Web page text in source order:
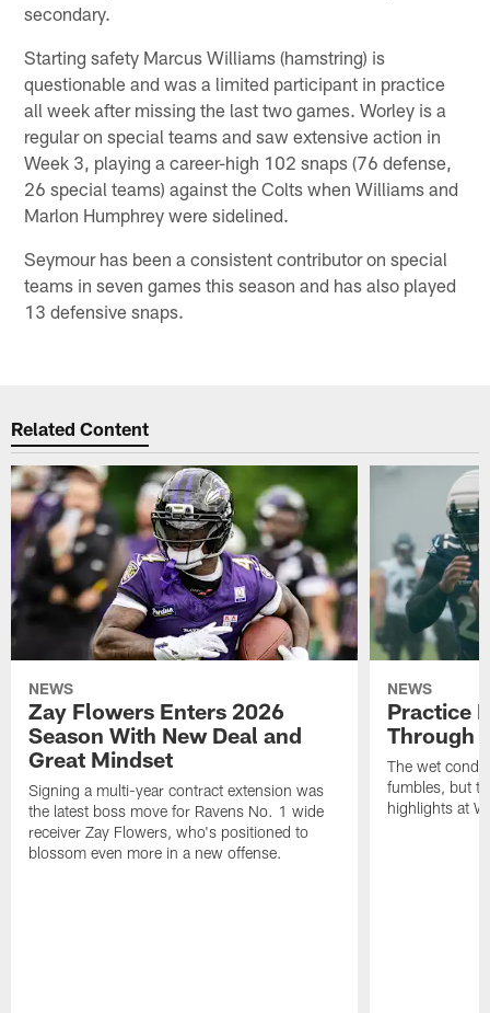
secondary.
Starting safety Marcus Williams (hamstring) is
questionable and was a limited participant in practice
all week after missing the last two games. Worley is a
regular on special teams and saw extensive action in
Week 3, playing a career-high 102 snaps (76 defense,
26 special teams) against the Colts when Williams and
Marlon Humphrey were sidelined.
Seymour has been a consistent contributor on special
teams in seven games this season and has also played
13 defensive snaps.
Related Content
NEWS
Zay Flowers Enters 2026
Season With New Deal and
Great Mindset
Signing a multi-year contract extension was
the latest boss move for Ravens No. 1 wide
receiver Zay Flowers, who's positioned to
blossom even more in a new offense.
NEWS
Practice
Through
The wet
fumbles, but
highlights at